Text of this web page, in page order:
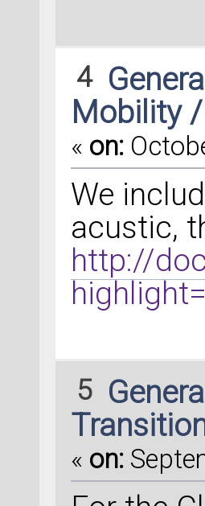
4
Mobility
« on:
We
acustic,
http://
5
« on: